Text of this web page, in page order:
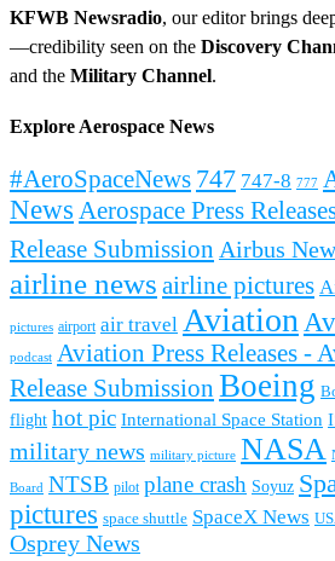
KFWB Newsradio, our editor brings
—credibility seen on the Discovery
and the Military Channel.
Explore Aerospace News
#AeroSpaceNews 747 747-8 777
News Aerospace Press
Release Submission Airbus
airline news airline pictures
pictures airport air travel Aviation
podcast Aviation Press Releases -
Release Submission Boeing
flight hot pic International Space Station
military news military picture NASA
Board NTSB pilot plane crash Soyuz
pictures space shuttle SpaceX News
Osprey News